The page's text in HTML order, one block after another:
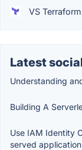
VS Terraform
Latest
Understanding
Building A
Use IAM Identity
served application